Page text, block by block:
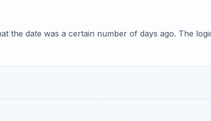
the date was a certain number of days ago. The